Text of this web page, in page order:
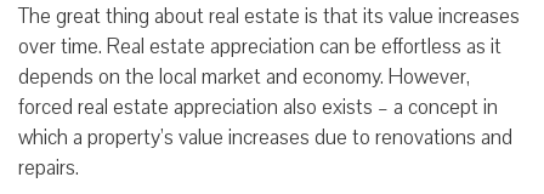
The great thing about real estate is that its value increases
over time. Real estate appreciation can be effortless as it
depends on the local market and economy. However,
forced real estate appreciation also exists – a concept in
which a property’s value increases due to renovations and
repairs.